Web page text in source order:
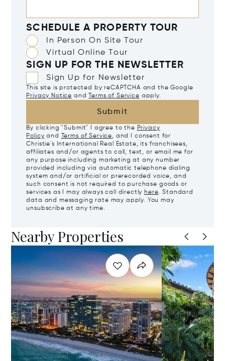
SCHEDULE A PROPERTY TOUR
In Person On Site Tour
Virtual Online Tour
SIGN UP FOR THE NEWSLETTER
Sign Up for Newsletter
This site is protected by reCAPTCHA and the Google
Privacy Notice and Terms of Service apply.
Submit
By clicking "Submit" I agree to the Privacy
Policy and Terms of Service, and I consent for
Christie's International Real Estate, its franchisees,
affiliates and/or agents to call, text, or email me for
any purpose including marketing at any number
provided including via automatic telephone dialing
system and/or artificial or prerecorded voice, and
such consent is not required to purchase goods or
services as I may always call directly here. Standard
data and messaging rate may apply. You may
unsubscribe at any time.
Nearby Properties